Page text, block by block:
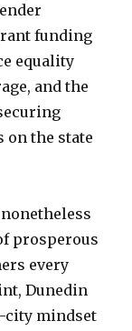
funding
equality
and the
the state
prosperous
every
Dunedin
city mindset